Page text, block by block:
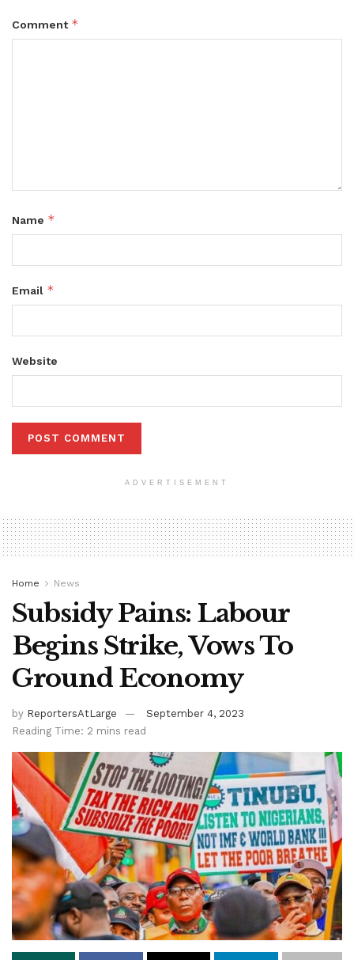
Comment *
Name *
Email *
Website
ADVERTISEMENT
Home News
Subsidy Pains: Labour
Begins Strike, Vows To
Ground Economy
by ReportersAtLarge
September 4, 2023
Reading Time: 2 mins read